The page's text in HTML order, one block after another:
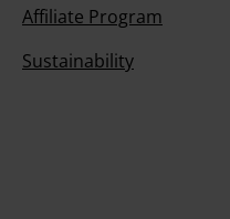
Affiliate Program
Sustainability